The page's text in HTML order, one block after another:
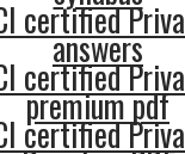
certified
answers
certified
premium pdf
certified